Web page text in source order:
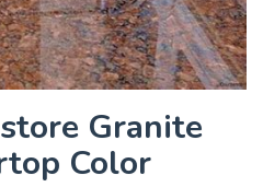
Granite
Color